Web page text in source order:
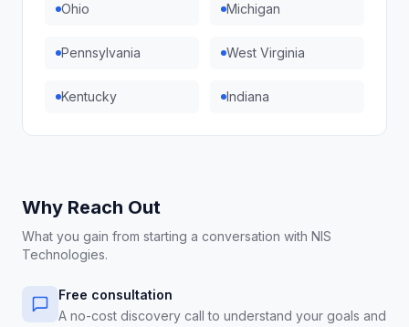
Ohio Michigan
Pennsylvania West Virginia
Kentucky Indiana
Why Reach Out
What you gain from starting a conversation with NIS
Technologies.
Free consultation
A no-cost discovery call to understand your goals and